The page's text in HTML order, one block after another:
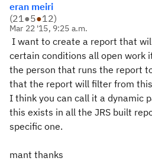
eran meiri
(21●5●12)
Mar 22 '15, 9:25 a.m.
I want to create a report that
certain conditions all open work
the person that runs the report
that the report will filter from
I think you can call it a dynamic
this exists in all the JRS built
specific one.
mant thanks